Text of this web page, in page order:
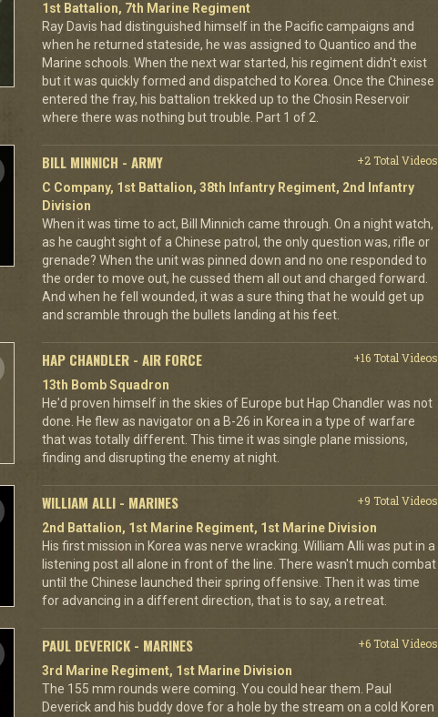
1st Battalion, 7th Marine Regiment
Ray Davis had distinguished himself in the Pacific campaigns and
when he returned stateside, he was assigned to Quantico and the
Marine schools. When the next war started, his regiment didn't exist
but it was quickly formed and dispatched to Korea. Once the Chinese
entered the fray, his battalion trekked up to the Chosin Reservoir
where there was nothing but trouble. Part 1 of 2.
BILL MINNICH - ARMY
+2 Total Videos
C Company, 1st Battalion, 38th Infantry Regiment, 2nd Infantry
Division
When it was time to act, Bill Minnich came through. On a night watch,
as he caught sight of a Chinese patrol, the only question was, rifle or
grenade? When the unit was pinned down and no one responded to
the order to move out, he cussed them all out and charged forward.
And when he fell wounded, it was a sure thing that he would get up
and scramble through the bullets landing at his feet.
HAP CHANDLER - AIR FORCE
+16 Total Videos
13th Bomb Squadron
He'd proven himself in the skies of Europe but Hap Chandler was not
done. He flew as navigator on a B-26 in Korea in a type of warfare
that was totally different. This time it was single plane missions,
finding and disrupting the enemy at night.
WILLIAM ALLI - MARINES
+9 Total Videos
2nd Battalion, 1st Marine Regiment, 1st Marine Division
His first mission in Korea was nerve wracking. William Alli was put in a
listening post all alone in front of the line. There wasn't much combat
until the Chinese launched their spring offensive. Then it was time
for advancing in a different direction, that is to say, a retreat.
PAUL DEVERICK - MARINES
+6 Total Videos
3rd Marine Regiment, 1st Marine Division
The 155 mm rounds were coming. You could hear them. Paul
Deverick and his buddy dove for a hole by the stream on a cold Koren